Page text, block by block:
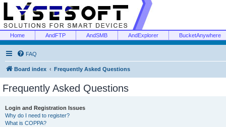
Home AndFTP AndSMB AndExplorer BucketAnywhere
FAQ
Board index Frequently Asked Questions
Frequently Asked Questions
Login and Registration Issues
Why do I need to register?
What is COPPA?